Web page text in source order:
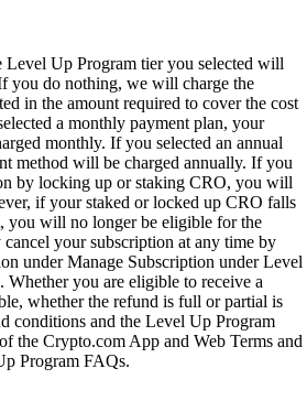
Level Up Program tier you selected will
you do nothing, we will charge the
in the amount required to cover the cost
a monthly payment plan, your
monthly. If you selected an annual
method will be charged annually. If you
by locking up or staking CRO, you will
if your staked or locked up CRO falls
you will no longer be eligible for the
your subscription at any time by
under Manage Subscription under Level
you are eligible to receive a
whether the refund is full or partial is
conditions and the Level Up Program
the Crypto.com App and Web Terms and
Program FAQs.